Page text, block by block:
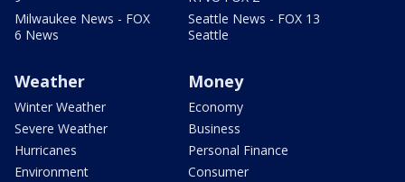
Milwaukee News - FOX
6 News
Seattle News - FOX 13
Seattle
Weather
Winter Weather
Severe Weather
Hurricanes
Environment
Money
Economy
Business
Personal Finance
Consumer